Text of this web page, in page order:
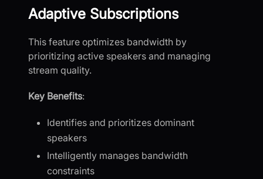
Adaptive Subscriptions
This feature optimizes bandwidth by
prioritizing active speakers and managing
stream quality.
Key Benefits:
Identifies and prioritizes dominant
speakers
Intelligently manages bandwidth
constraints